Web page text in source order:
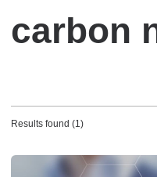
carbon
Results found (1)